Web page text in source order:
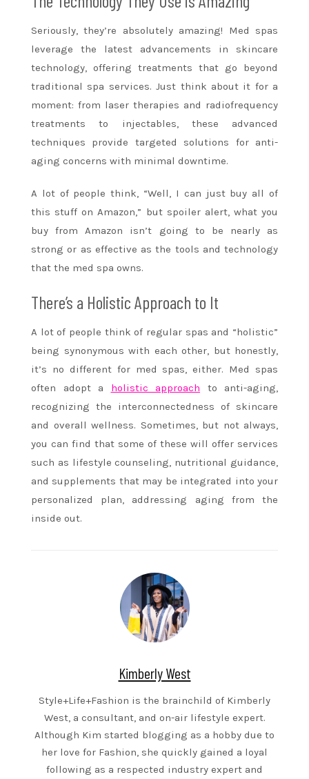
Seriously, they’re absolutely amazing! Med spas
leverage the latest advancements in skincare
technology, offering treatments that go beyond
traditional spa services. Just think about it for a
moment: from laser therapies and radiofrequency
treatments to injectables, these advanced
techniques provide targeted solutions for anti-
aging concerns with minimal downtime.
A lot of people think, “Well, I can just buy all of
this stuff on Amazon,” but spoiler alert, what you
buy from Amazon isn’t going to be nearly as
strong or as effective as the tools and technology
that the med spa owns.
There’s a Holistic Approach to It
A lot of people think of regular spas and “holistic”
being synonymous with each other, but honestly,
it’s no different for med spas, either. Med spas
often adopt a holistic approach to anti-aging,
recognizing the interconnectedness of skincare
and overall wellness. Sometimes, but not always,
you can find that some of these will offer services
such as lifestyle counseling, nutritional guidance,
and supplements that may be integrated into your
personalized plan, addressing aging from the
inside out.
Kimberly West
Style+Life+Fashion is the brainchild of Kimberly
West, a consultant, and on-air lifestyle expert.
Although Kim started blogging as a hobby due to
her love for Fashion, she quickly gained a loyal
following as a respected industry expert and